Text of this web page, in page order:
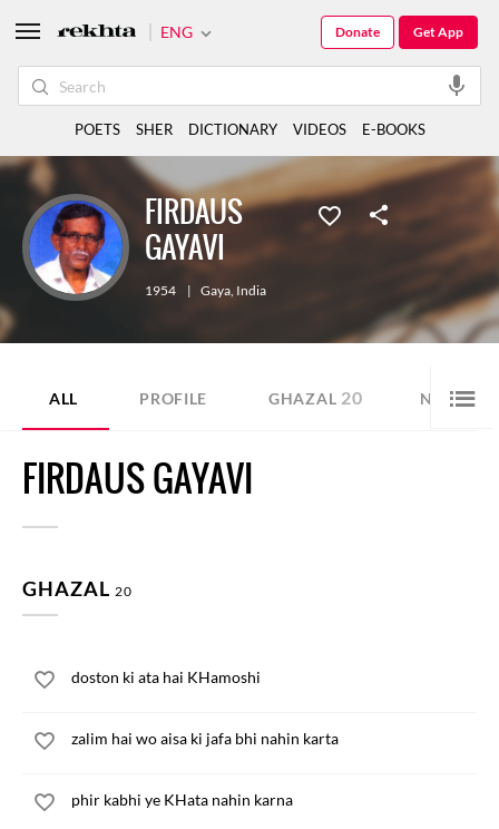
FIRDAUS
GAYAVI
1954 | Gaya, India
ALL PROFILE GHAZAL 20 NAZM 5
FIRDAUS GAYAVI
GHAZAL 20
doston ki ata hai KHamoshi
zalim hai wo aisa ki jafa bhi nahin karta
phir kabhi ye KHata nahin karna
ENG Get App
Donate
POETS SHER DICTIONARY VIDEOS E-BOOKS